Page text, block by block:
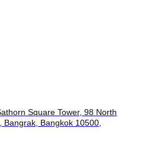
Square Tower, 98 North
Bangkok 10500,